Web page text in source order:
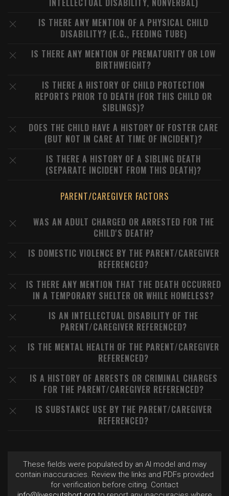
INTELLECTUAL DISABILITY, NONVERBAL)
IS THERE ANY MENTION OF A PHYSICAL CHILD
DISABILITY? (E.G., FEEDING TUBE)
IS THERE ANY MENTION OF PREMATURITY OR LOW
BIRTHWEIGHT?
IS THERE A HISTORY OF CHILD PROTECTION
REPORTS PRIOR TO DEATH (FOR THIS CHILD OR
SIBLINGS)?
DOES THE CHILD HAVE A HISTORY OF FOSTER CARE
(BUT NOT IN CARE AT TIME OF INCIDENT)?
IS THERE A HISTORY OF A SIBLING DEATH
(SEPARATE INCIDENT FROM THIS DEATH)?
PARENT/CAREGIVER FACTORS
WAS AN ADULT CHARGED OR ARRESTED FOR THE
CHILD'S DEATH?
IS DOMESTIC VIOLENCE BY THE PARENT/CAREGIVER
REFERENCED?
IS THERE ANY MENTION THAT THE DEATH OCCURRED
IN A TEMPORARY SHELTER OR WHILE HOMELESS?
IS AN INTELLECTUAL DISABILITY OF THE
PARENT/CAREGIVER REFERENCED?
IS THE MENTAL HEALTH OF THE PARENT/CAREGIVER
REFERENCED?
IS A HISTORY OF ARRESTS OR CRIMINAL CHARGES
FOR THE PARENT/CAREGIVER REFERENCED?
IS SUBSTANCE USE BY THE PARENT/CAREGIVER
REFERENCED?
These fields were populated by an AI model and may
contain inaccuracies. Review the links and PDFs provided
for verification before citing. Contact